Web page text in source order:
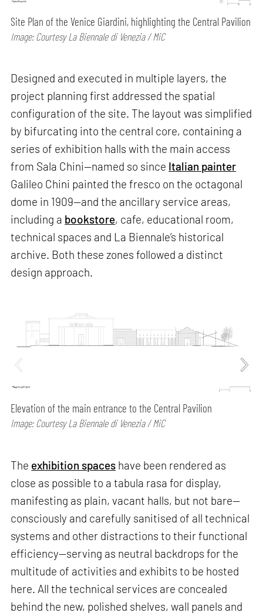
Site Plan of the Venice Giardini, highlighting the Central Pavilion
Image: Courtesy La Biennale di Venezia / MiC
Designed and executed in multiple layers, the
project planning first addressed the spatial
configuration of the site. The layout was simplified
by bifurcating into the central core, containing a
series of exhibition halls with the main access
from Sala Chini—named so since Italian painter
Galileo Chini painted the fresco on the octagonal
dome in 1909—and the ancillary service areas,
including a bookstore, cafe, educational room,
technical spaces and La Biennale’s historical
archive. Both these zones followed a distinct
design approach.
Elevation of the main entrance to the Central Pavilion
Image: Courtesy La Biennale di Venezia / MiC
The exhibition spaces have been rendered as
close as possible to a tabula rasa for display,
manifesting as plain, vacant halls, but not bare—
consciously and carefully sanitised of all technical
systems and other distractions to their functional
efficiency—serving as neutral backdrops for the
multitude of activities and exhibits to be hosted
here. All the technical services are concealed
behind the new, polished shelves, wall panels and